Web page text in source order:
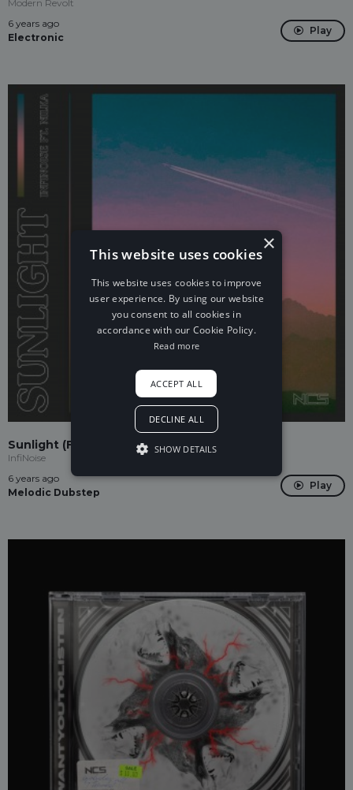
Modern Revolt
6 years ago
Electronic
Play
Sunlight (Feat. Nilka)
InfiNoise
6 years ago
Melodic Dubstep
Play
×
This website uses cookies
This website uses cookies to improve
user experience. By using our website
you consent to all cookies in
accordance with our Cookie Policy.
Read more
ACCEPT ALL
DECLINE ALL
SHOW DETAILS